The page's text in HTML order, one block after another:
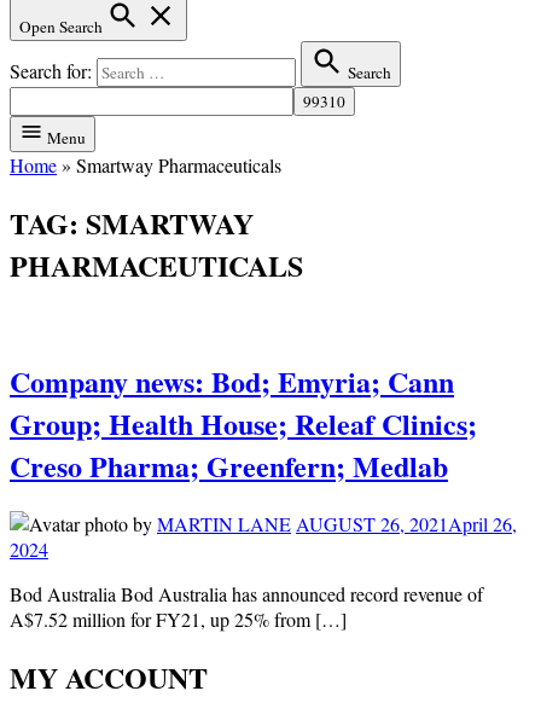
Open Search
Search for: Search
Menu
Home» Smartway Pharmaceuticals
TAG: SMARTWAY
PHARMACEUTICALS
Company news: Bod; Emyria; Cann
Group; Health House; Releaf Clinics;
Creso Pharma; Greenfern; Medlab
byMARTIN LANE AUGUST 26, 2021April 26,
2024
Bod Australia Bod Australia has announced record revenue of
A$7.52 million for FY21, up 25% from […]
MY ACCOUNT